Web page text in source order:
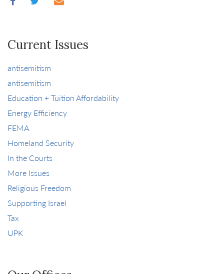
Current Issues
antisemitism
antisemitism
Education + Tuition Affordability
Energy Efficiency
FEMA
Homeland Security
In the Courts
More Issues
Religious Freedom
Supporting Israel
Tax
UPK